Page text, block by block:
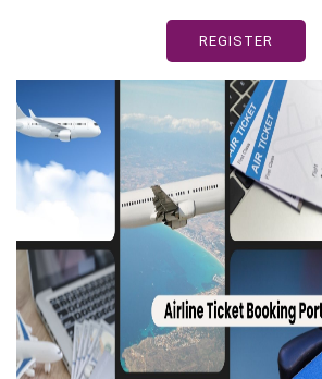
REGISTER